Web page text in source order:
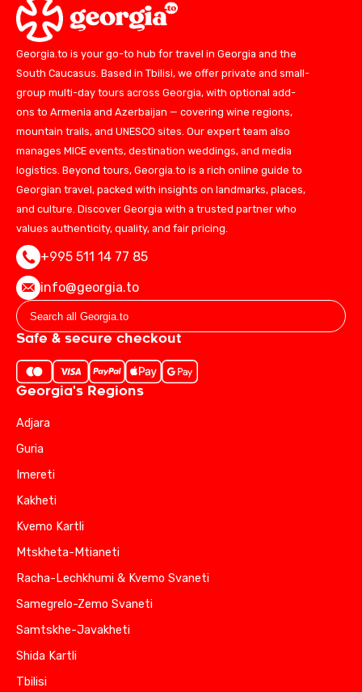
Georgia.to is your go-to hub for travel in Georgia and the
South Caucasus. Based in Tbilisi, we offer private and small-
group multi-day tours across Georgia, with optional add-
ons to Armenia and Azerbaijan — covering wine regions,
mountain trails, and UNESCO sites. Our expert team also
manages MICE events, destination weddings, and media
logistics. Beyond tours, Georgia.to is a rich online guide to
Georgian travel, packed with insights on landmarks, places,
and culture. Discover Georgia with a trusted partner who
values authenticity, quality, and fair pricing.
+995 511 14 77 85
info@georgia.to
Safe & secure checkout
Georgia's Regions
Adjara
Guria
Imereti
Kakheti
Kvemo Kartli
Mtskheta-Mtianeti
Racha-Lechkhumi & Kvemo Svaneti
Samegrelo-Zemo Svaneti
Samtskhe-Javakheti
Shida Kartli
Tbilisi